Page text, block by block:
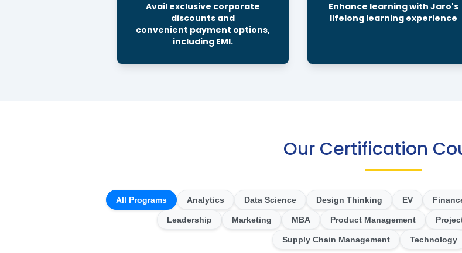
Avail exclusive corporate
discounts and
convenient payment options,
including EMI.
Enhance learning with Jaro's
lifelong learning experience
Our Certification
All Programs Analytics Data Science Design Thinking EV
Leadership Marketing MBA Product Management
Supply Chain Management Technology